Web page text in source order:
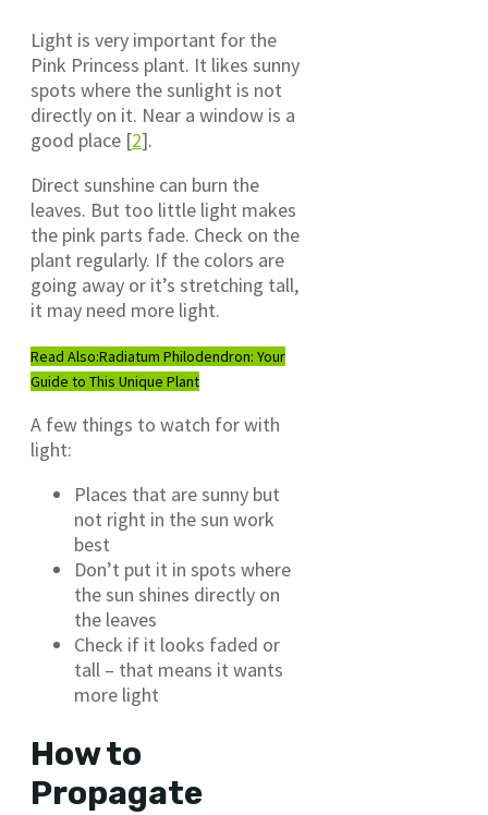
Light is very important for the
Pink Princess plant. It likes sunny
spots where the sunlight is not
directly on it. Near a window is a
good place [2].
Direct sunshine can burn the
leaves. But too little light makes
the pink parts fade. Check on the
plant regularly. If the colors are
going away or it’s stretching tall,
it may need more light.
Read Also:Radiatum Philodendron: Your
Guide to This Unique Plant
A few things to watch for with
light:
Places that are sunny but
not right in the sun work
best
Don’t put it in spots where
the sun shines directly on
the leaves
Check if it looks faded or
tall – that means it wants
more light
How to
Propagate